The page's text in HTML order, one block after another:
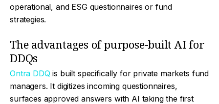
operational, and ESG questionnaires or fund
strategies.
The advantages of purpose-built AI for
DDQs
Ontra DDQ is built specifically for private markets fund
managers. It digitizes incoming questionnaires,
surfaces approved answers with AI taking the first